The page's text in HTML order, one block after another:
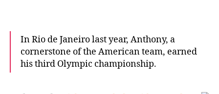
In Rio de Janeiro last year, Anthony, a
cornerstone of the American team, earned
his third Olympic championship.